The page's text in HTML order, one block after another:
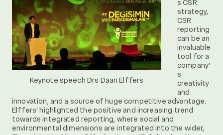
Keynote speech Drs Daan Elffers
s CSR
strategy,
CSR
reporting
can be an
invaluable
tool for a
company’
s
creativity
and
innovation, and a source of huge competitive advantage.
Elffers’ highlighted the positive and increasing trend
towards integrated reporting, where social and
environmental dimensions are integrated into the wider,